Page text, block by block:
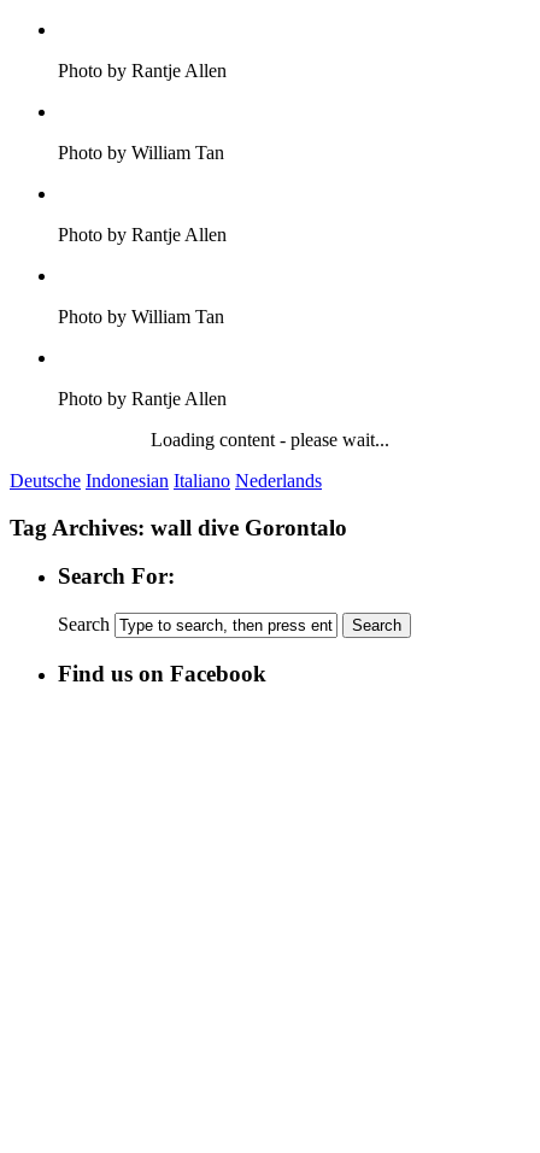
Photo by Rantje Allen
Photo by William Tan
Photo by Rantje Allen
Photo by William Tan
Photo by Rantje Allen
Loading content - please wait...
Deutsche Indonesian Italiano Nederlands
Tag Archives: wall dive Gorontalo
Search For:
Search
Find us on Facebook